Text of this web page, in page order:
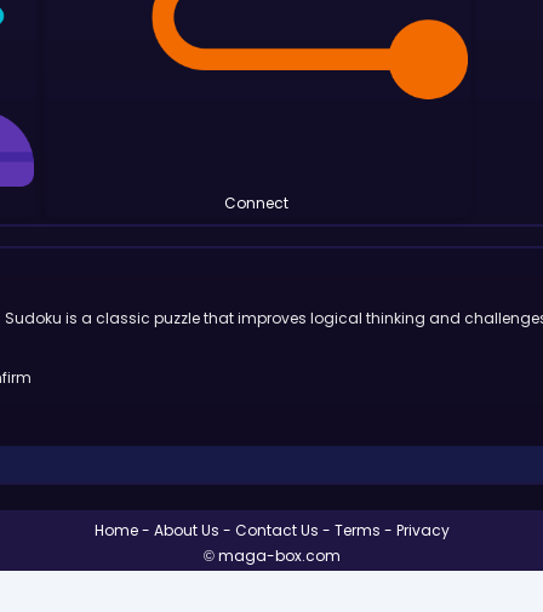
Connect
Sudoku is a classic puzzle that improves logical thinking and
Home About Us Contact Us Terms
Privacy
© maga-box.com